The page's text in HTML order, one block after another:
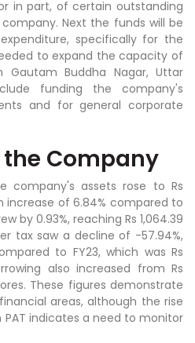
in part, of certain outstanding
Next the funds will be
specifically for the
to expand the capacity of
Buddha Nagar, Uttar
funding the company's
and for general corporate
Company
company's assets rose to Rs
increase of 6.84% compared to
by 0.93%, reaching Rs 1,064.39
tax saw a decline of -57.94%,
to FY23, which was Rs
also increased from Rs
These figures demonstrate
areas, although the rise
indicates a need to monitor